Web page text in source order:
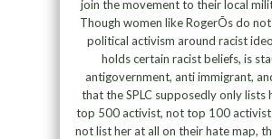
join the movement to their local
Though women like RogerÕs do
political activism around racist
holds certain racist beliefs, is
antigovernment, anti immigrant,
that the SPLC supposedly only lists
top 500 activist, not top 100
not list her at all on their hate map,